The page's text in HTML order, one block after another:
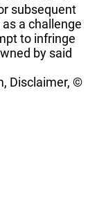
subsequent
a challenge
to infringe
by said
Disclaimer, ©